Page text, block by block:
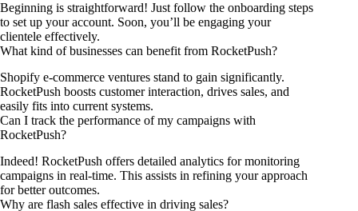
Beginning is straightforward! Just follow the onboarding steps
to set up your account. Soon, you’ll be engaging your
clientele effectively.
What kind of businesses can benefit from RocketPush?
Shopify e-commerce ventures stand to gain significantly.
RocketPush boosts customer interaction, drives sales, and
easily fits into current systems.
Can I track the performance of my campaigns with
RocketPush?
Indeed! RocketPush offers detailed analytics for monitoring
campaigns in real-time. This assists in refining your approach
for better outcomes.
Why are flash sales effective in driving sales?